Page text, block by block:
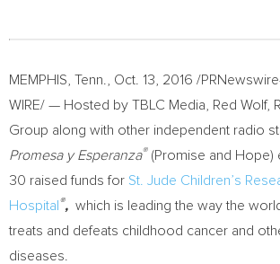
MEMPHIS, Tenn. Oct. 13, 2016 /
WIRE/ — Hosted by TBLC Media,
Red Wolf,
Group along with other independent radio
Promesa y Esperanza®(Promise and Hope)
30 raised funds for St. Jude Children’s
Hospital ®, which is leading the way the
treats and defeats childhood cancer and
diseases.